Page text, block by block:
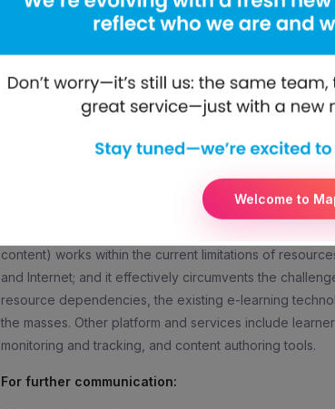
We spoke about our product and its advantages and
supports offline learning, personalizes learning
for an entire day, this is how the solution brings
Would you like to know more about our education
It is a social enterprise offering a cost-
content) works within the current limitations of
and Internet; and it effectively circumvents the
resource dependencies, the existing e-learning
the masses. Other platform and services include
monitoring and tracking, and content authoring tools.
For further communication:
Welcome to